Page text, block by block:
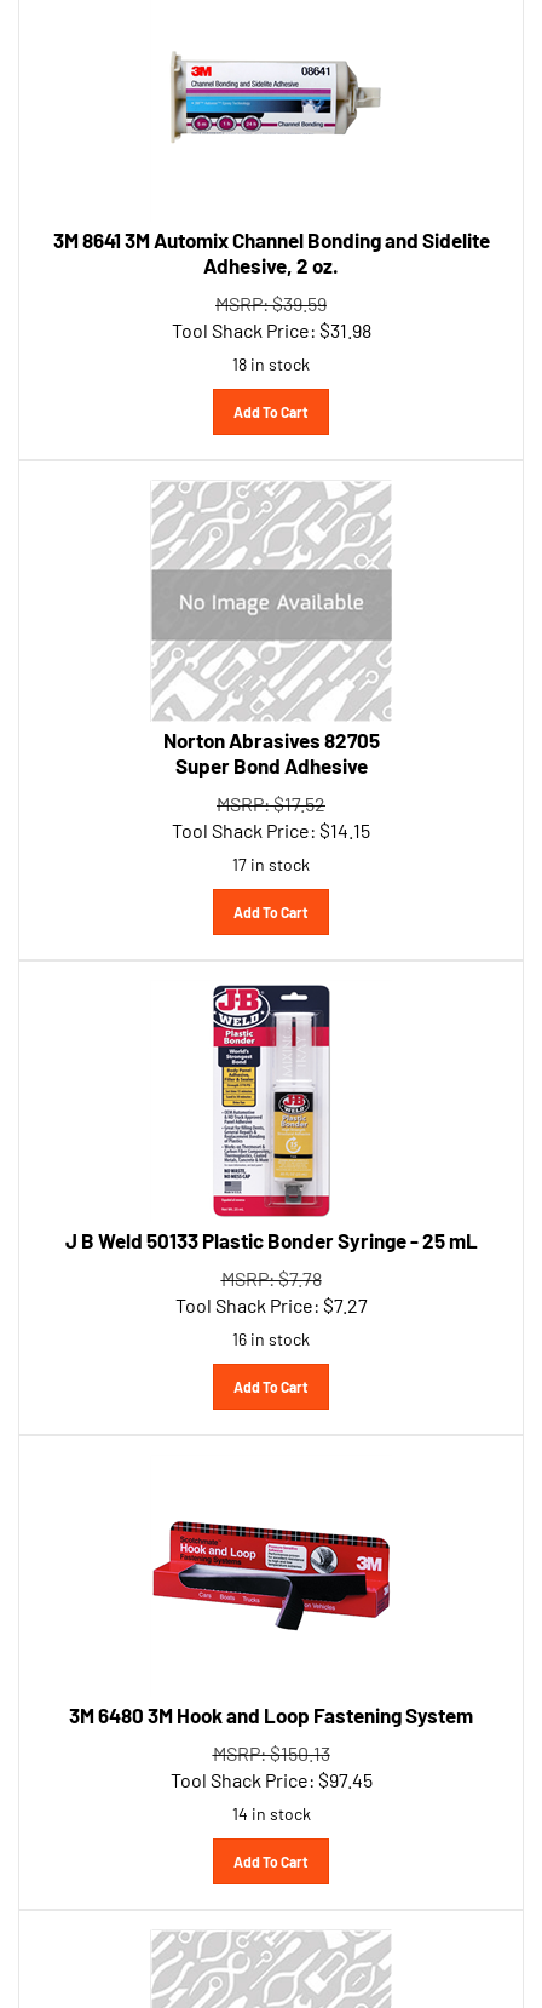
Adhesive, 2 oz.
MSRP: $39.59
Tool Shack Price:$
18 in stock
Add To Cart
Norton Abrasives 82705
Super Bond Adhesive
MSRP: $17.52
Tool Shack Price:$
17 in stock
Add To Cart
J B Weld 50133 Plastic Bonder Syringe - 25 mL
MSRP: $7.78
Tool Shack Price:$
16 in stock
Add To Cart
MSRP: $150.13
Tool Shack Price:$97.45
14 in stock
Add To Cart